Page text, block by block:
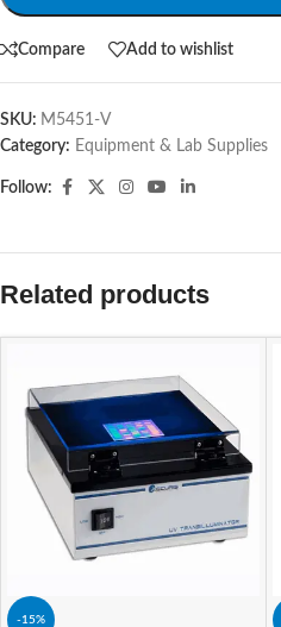
Compare Add to wishlist
SKU: M5451-V
Category: Equipment & Lab Supplies
Follow:
Related products
-15%